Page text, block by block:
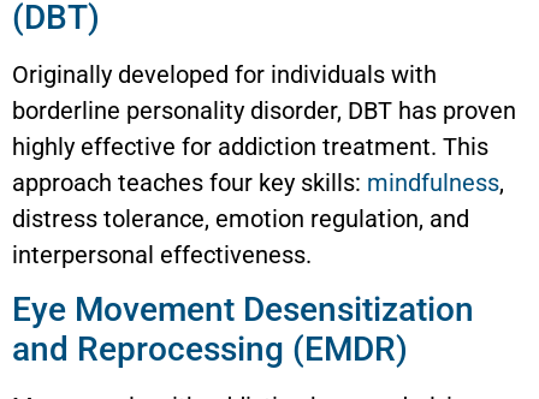
(DBT)
Originally developed for individuals with
borderline personality disorder, DBT has proven
highly effective for addiction treatment. This
approach teaches four key skills: mindfulness,
distress tolerance, emotion regulation, and
interpersonal effectiveness.
Eye Movement Desensitization
and Reprocessing (EMDR)